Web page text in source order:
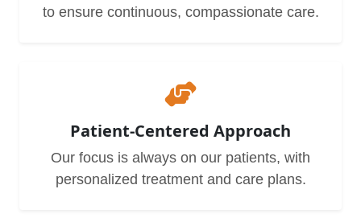
to ensure continuous, compassionate care.
Patient-Centered Approach
Our focus is always on our patients, with
personalized treatment and care plans.